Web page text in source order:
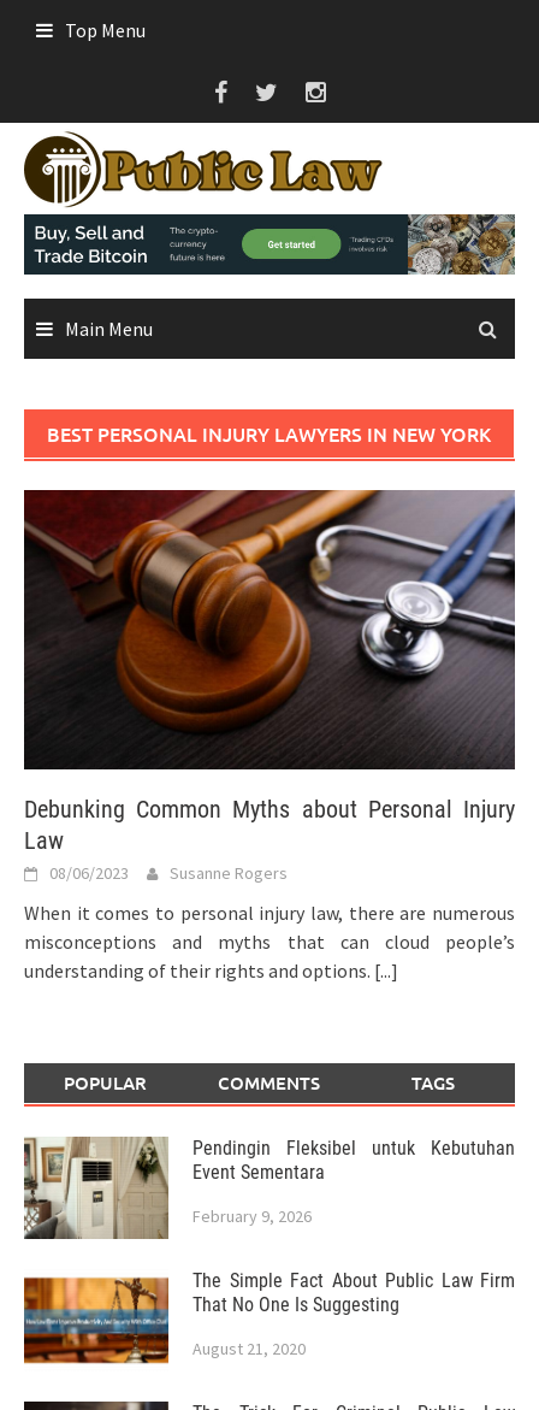
Top Menu
Main Menu
BEST PERSONAL INJURY LAWYERS IN NEW YORK
Debunking Common Myths about Personal Injury
Law
08/06/2023 Susanne Rogers
When it comes to personal injury law, there are numerous
misconceptions and myths that can cloud people’s
understanding of their rights and options. [...]
POPULAR COMMENTS TAGS
Pendingin Fleksibel untuk Kebutuhan
Event Sementara
February 9, 2026
The Simple Fact About Public Law Firm
That No One Is Suggesting
August 21, 2020